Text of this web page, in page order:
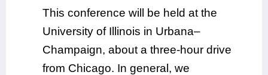
This conference will be held at the
University of Illinois in Urbana–
Champaign, about a three-hour drive
from Chicago. In general, we